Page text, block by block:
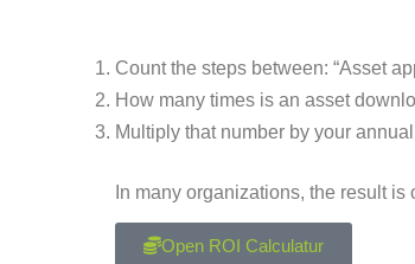
Count the steps between: “Asset
How many times is an asset
Multiply that number by your
In many organizations, the result
Open ROI Calculatur